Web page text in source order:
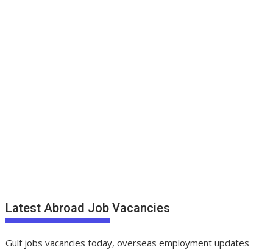
Latest Abroad Job Vacancies
Gulf jobs vacancies today, overseas employment updates